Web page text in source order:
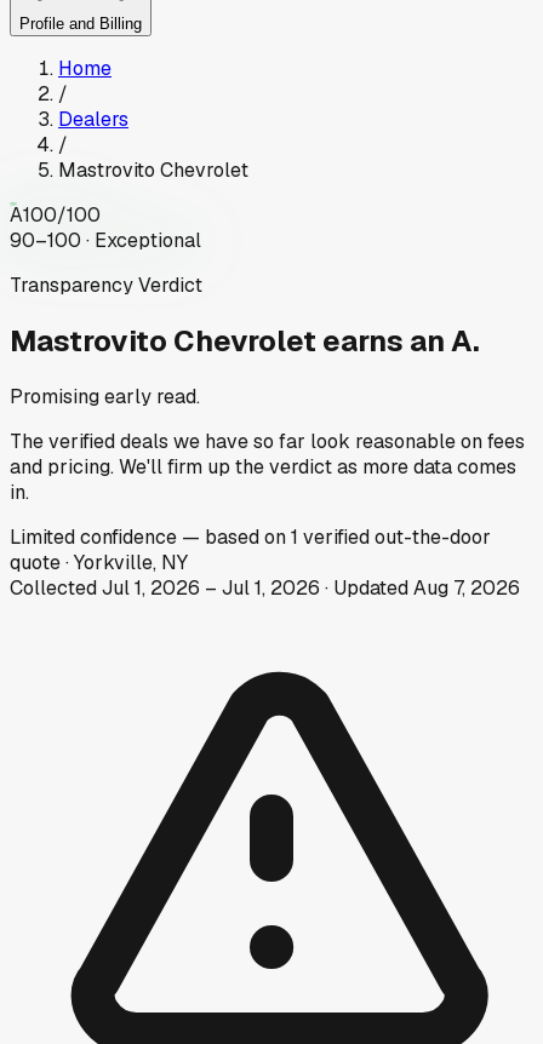
Profile and Billing
Home
/
Dealers
/
Mastrovito Chevrolet
A100/100
90–100 · Exceptional
Transparency Verdict
Mastrovito Chevrolet earns an A.
Promising early read.
The verified deals we have so far look reasonable on fees
and pricing. We'll firm up the verdict as more data comes
in.
Limitedconfidence — based on1 verified out-the-door
quote·Yorkville, NY
CollectedJul 1, 2026 – Jul 1, 2026 · UpdatedAug 7, 2026